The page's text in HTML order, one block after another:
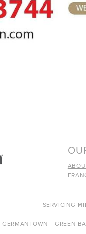
SERVICING
GERMANTOWN GREEN